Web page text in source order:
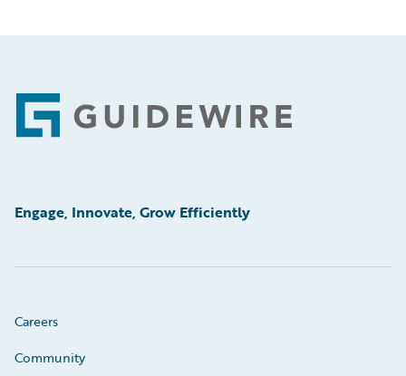
Footer
Engage, Innovate, Grow Efficiently
Careers
Community